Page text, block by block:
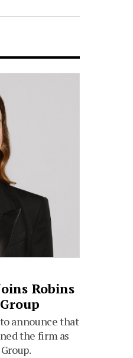
Robins
announce that
the firm as